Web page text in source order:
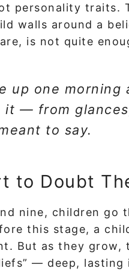
personality traits.
walls around a
is not quite
up one morning
it — from
to say.
to Doubt
nine, children go
this stage, a
But as they grow,
— deep, lasting